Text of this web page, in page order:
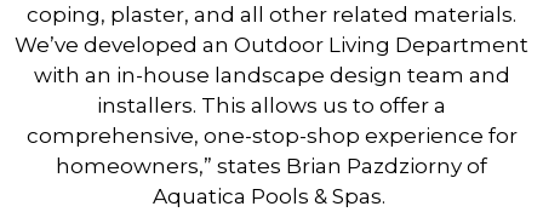
coping, plaster, and all other related materials.
We’ve developed an Outdoor Living Department
with an in-house landscape design team and
installers. This allows us to offer a
comprehensive, one-stop-shop experience for
homeowners,” states Brian Pazdziorny of
Aquatica Pools & Spas.